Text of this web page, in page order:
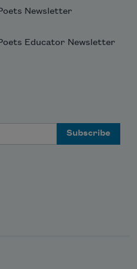
Newsletter
Educator Newsletter